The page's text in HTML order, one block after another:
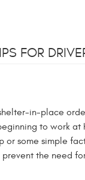
FOR
in-place
to work
or some simple
the need